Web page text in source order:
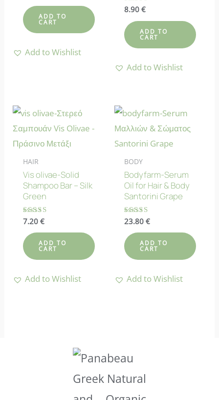
out of 5
ADD TO
CART
Add to Wishlist
Rated
out of 5
8.90€
ADD TO
CART
Add to Wishlist
HAIR
Vis olivae-Solid
Shampoo Bar – Silk
Green
Rated
out of 5
7.20 €
ADD TO
CART
Add to Wishlist
BODY
Bodyfarm-Serum
Oil for Hair & Body
Santorini Grape
Rated
out of 5
23.80€
ADD TO
CART
Add to Wishlist